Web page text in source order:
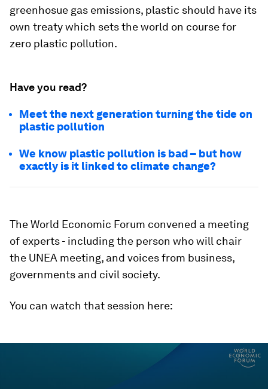
greenhosue gas emissions, plastic should have its
own treaty which sets the world on course for
zero plastic pollution.
Have you read?
Meet the next generation turning the tide on
plastic pollution
We know plastic pollution is bad – but how
exactly is it linked to climate change?
The World Economic Forum convened a meeting
of experts - including the person who will chair
the UNEA meeting, and voices from business,
governments and civil society.
You can watch that session here: